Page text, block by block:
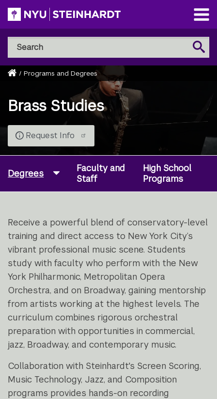
Skip
to
main
content
Open
Main
Menu
Search
NYU
Steinhardt
Search
Breadcrumb
Home
/ Programs and Degrees
Brass Studies
Request Info
Degrees
Faculty and
Staff
High School
Programs
Receive a powerful blend of conservatory-level
training and direct access to New York City’s
vibrant professional music scene. Students
study with faculty who perform with the New
York Philharmonic, Metropolitan Opera
Orchestra, and on Broadway, gaining mentorship
from artists working at the highest levels. The
curriculum combines rigorous orchestral
preparation with opportunities in commercial,
jazz, Broadway, and contemporary music.
Collaboration with Steinhardt's Screen Scoring,
Music Technology, Jazz, and Composition
programs provides hands-on recording